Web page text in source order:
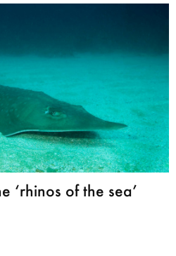
‘rhinos of the sea’